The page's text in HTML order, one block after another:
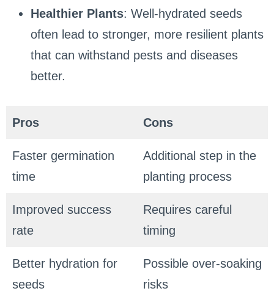
Healthier Plants: Well-hydrated seeds
often lead to stronger, more resilient plants
that can withstand pests and diseases
better.
Pros Cons
Faster germination
time
Additional step in the
planting process
Improved success
rate
Requires careful
timing
Better hydration for
seeds
Possible over-soaking
risks